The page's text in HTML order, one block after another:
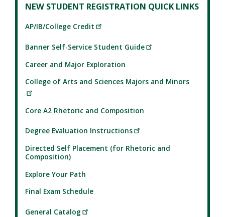
NEW STUDENT REGISTRATION QUICK LINKS
AP/IB/College Credit
Banner Self-Service Student Guide
Career and Major Exploration
College of Arts and Sciences Majors and Minors
Core A2 Rhetoric and Composition
Degree Evaluation Instructions
Directed Self Placement (for Rhetoric and
Composition)
Explore Your Path
Final Exam Schedule
General Catalog